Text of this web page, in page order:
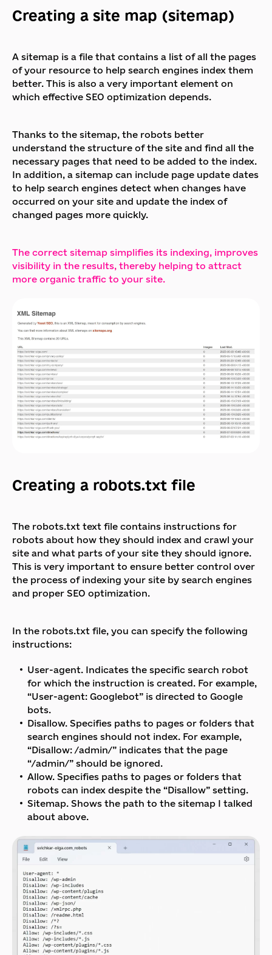
Creating a site map (sitemap)
A sitemap is a file that contains a list of all the pages
of your resource to help search engines index them
better. This is also a very important element on
which effective SEO optimization depends.
Thanks to the sitemap, the robots better
understand the structure of the site and find all the
necessary pages that need to be added to the index.
In addition, a sitemap can include page update dates
to help search engines detect when changes have
occurred on your site and update the index of
changed pages more quickly.
The correct sitemap simplifies its indexing, improves
visibility in the results, thereby helping to attract
more organic traffic to your site.
Creating a robots.txt file
The robots.txt text file contains instructions for
robots about how they should index and crawl your
site and what parts of your site they should ignore.
This is very important to ensure better control over
the process of indexing your site by search engines
and proper SEO optimization.
In the robots.txt file, you can specify the following
instructions:
User-agent. Indicates the specific search robot
for which the instruction is created. For example,
“User-agent: Googlebot” is directed to Google
bots.
Disallow. Specifies paths to pages or folders that
search engines should not index. For example,
“Disallow: /admin/” indicates that the page
“/admin/” should be ignored.
Allow. Specifies paths to pages or folders that
robots can index despite the “Disallow” setting.
Sitemap. Shows the path to the sitemap I talked
about above.